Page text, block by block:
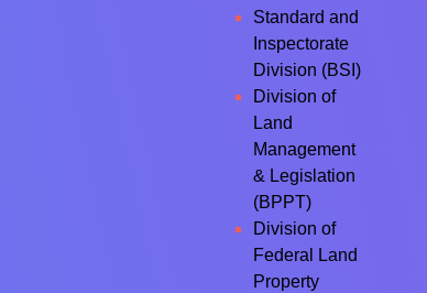
Standard and
Inspectorate
Division (BSI)
Division of
Land
Management
& Legislation
(BPPT)
Division of
Federal Land
Property